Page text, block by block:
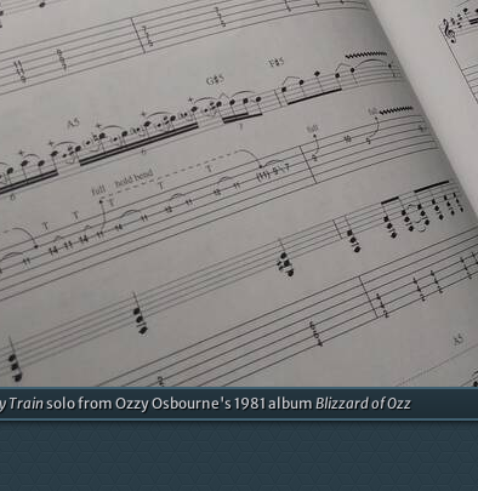
Trainsolo from Ozzy Osbourne's 1981 albumBlizzard of Ozz